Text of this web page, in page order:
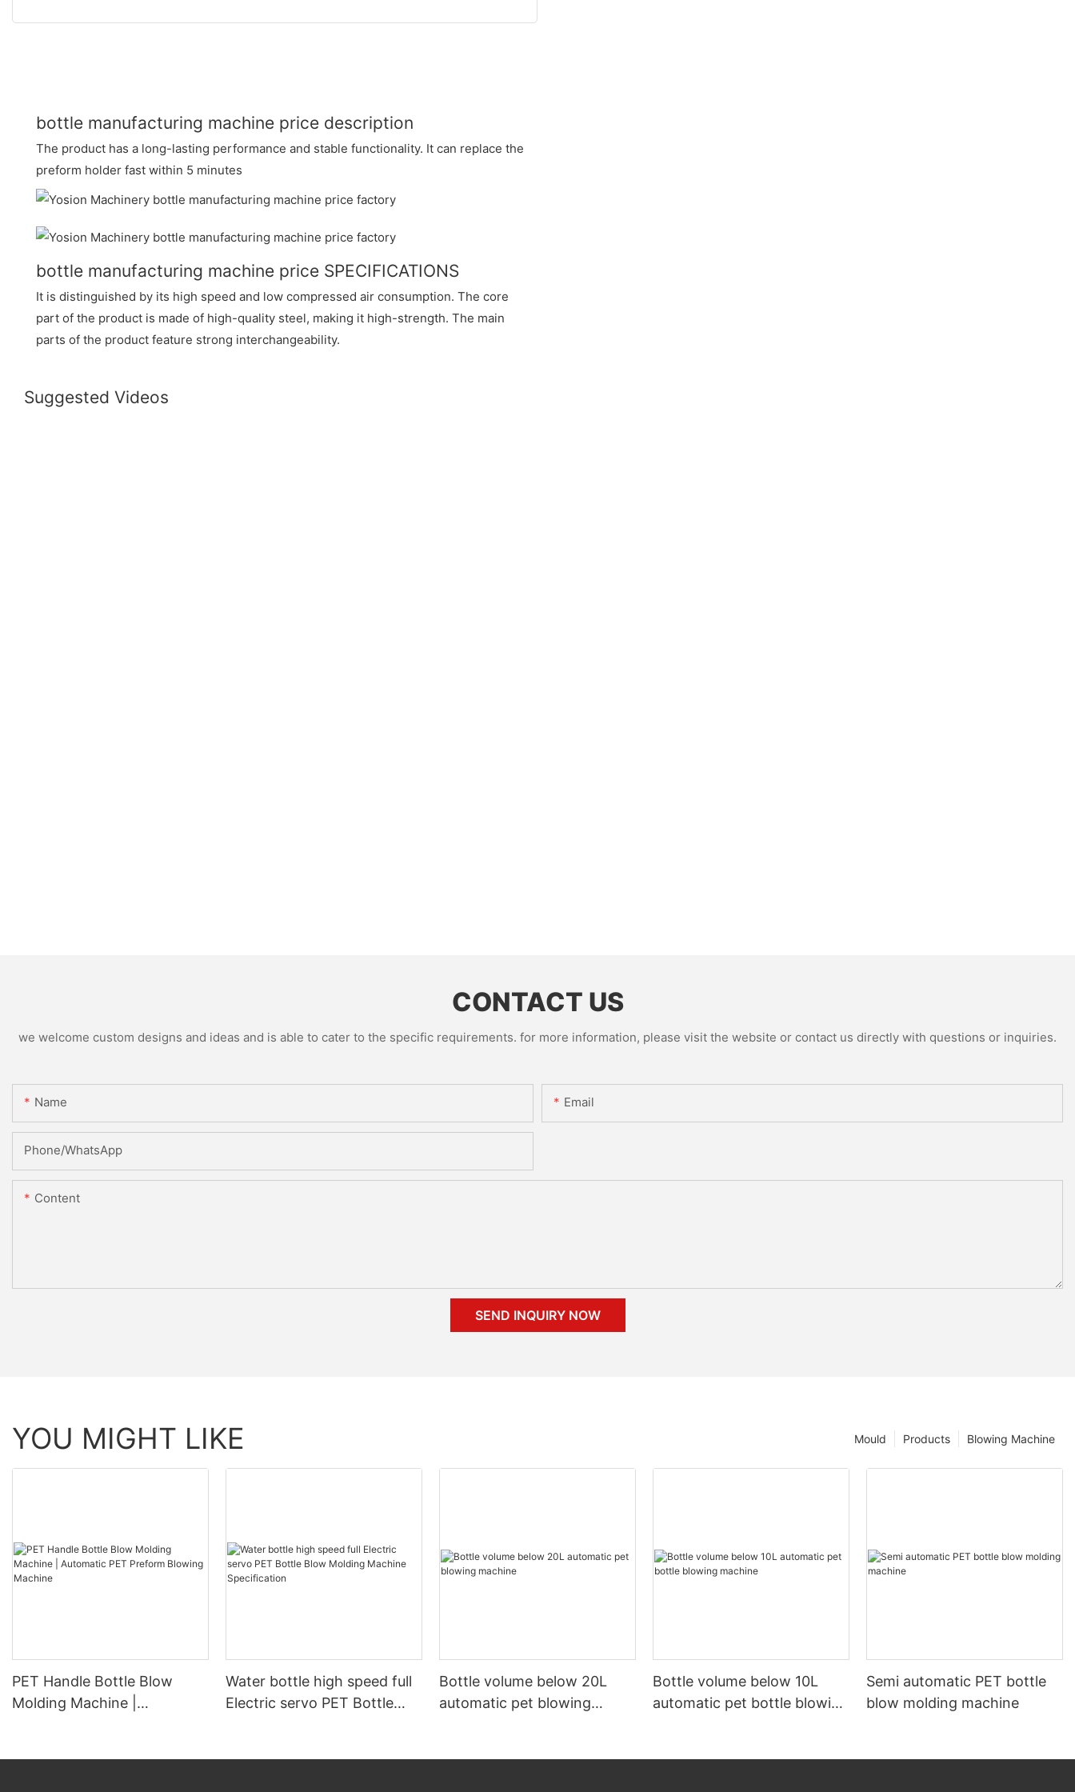
bottle manufacturing machine price description
The product has a long-lasting performance and stable functionality. It can replace the
preform holder fast within 5 minutes
bottle manufacturing machine price SPECIFICATIONS
It is distinguished by its high speed and low compressed air consumption. The core
part of the product is made of high-quality steel, making it high-strength. The main
parts of the product feature strong interchangeability.
Suggested Videos
CONTACT US
we welcome custom designs and ideas and is able to cater to the specific requirements. for more information, please visit the website or contact us directly with questions or inquiries.
Name Email
Phone/whatsApp
Content
SEND INQUIRY NOW
YOU MIGHT LIKE Blowing Machine
Products
Mould
PET Handle Bottle Blow
Molding Machine |
Water bottle high speed full
Electric servo PET Bottle
Bottle volume below 20L
automatic pet blowing
Bottle volume below 10L
automatic pet bottle blowing
Semi automatic PET bottle
blow molding machine